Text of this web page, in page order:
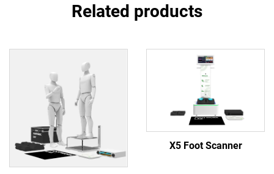
Related products
X5 Foot Scanner